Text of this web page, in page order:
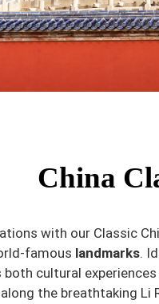
China
with our Classic
famous landmarks.
cultural
the breathtaking